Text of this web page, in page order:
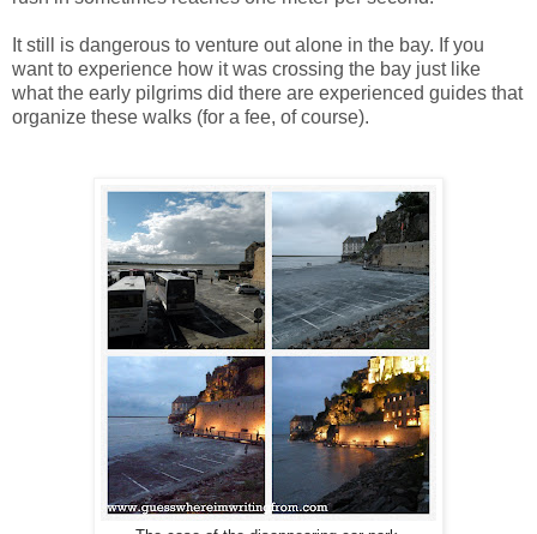
It still is dangerous to venture out alone in the bay. If you
want to experience how it was crossing the bay just like
what the early pilgrims did there are experienced guides that
organize these walks (for a fee, of course).